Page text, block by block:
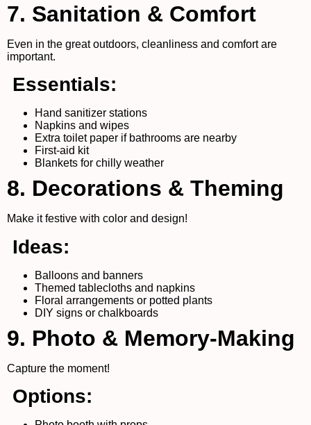
7. Sanitation & Comfort
Even in the great outdoors, cleanliness and comfort are
important.
Essentials:
Hand sanitizer stations
Napkins and wipes
Extra toilet paper if bathrooms are nearby
First-aid kit
Blankets for chilly weather
8. Decorations & Theming
Make it festive with color and design!
Ideas:
Balloons and banners
Themed tablecloths and napkins
Floral arrangements or potted plants
DIY signs or chalkboards
9. Photo & Memory-Making
Capture the moment!
Options: